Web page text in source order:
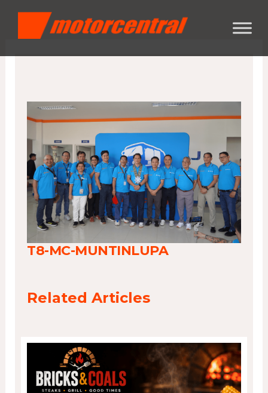
content
T8-MC-MUNTINLUPA
Related Articles